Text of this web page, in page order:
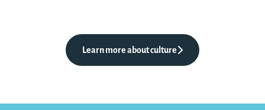
Learn more about culture